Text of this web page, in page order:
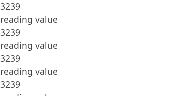
3239
reading value
3239
reading value
3239
reading value
3239